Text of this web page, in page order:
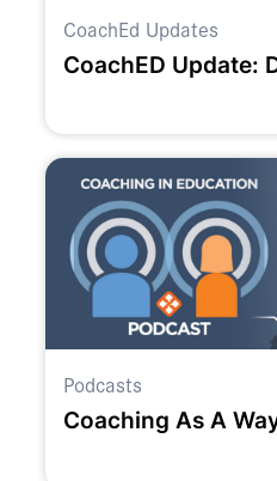
CoachEd Updates
CoachED Update:
Podcasts
Coaching As A